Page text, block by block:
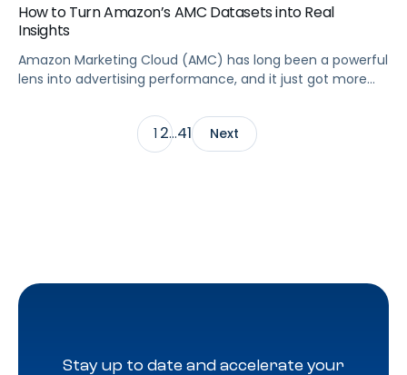
How to Turn Amazon’s AMC Datasets into Real
Insights
Amazon Marketing Cloud (AMC) has long been a powerful
lens into advertising performance, and it just got more
its most valuable datasets, Amazon Retail Purchases
(ARP) and Flexible Shopping Insights (FSI), available to all
AMC users at no additional cost.
1 2…41 Next
Stay up to date and accelerate your